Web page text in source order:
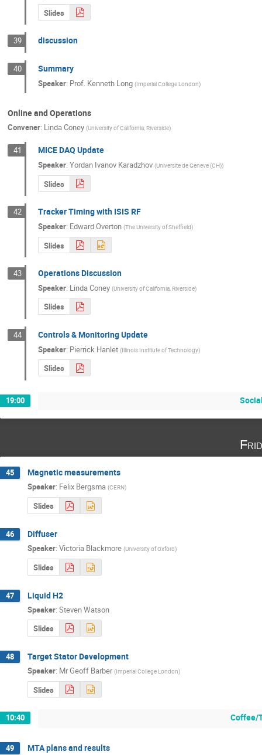
Slides
39 discussion
40 Summary
Speaker: Prof. Kenneth Long (Imperial College London)
Online and Operations
Convener: Linda Coney (University of California, Riverside)
41 MICE DAQ Update
Speaker: Yordan Ivanov Karadzhov (Universite de Geneve (CH))
Slides
42 Tracker Timing with ISIS RF
Speaker: Edward Overton (The University of Sheffield)
Slides
43 Operations Discussion
Speaker: Linda Coney (University of California, Riverside)
Slides
44 Controls & Monitoring Update
Speaker: Pierrick Hanlet (Illinois Institute of Technology)
Slides
19:00
45 Magnetic measurements
Speaker: Felix Bergsma (CERN)
Slides
46 Diffuser
Speaker: Victoria Blackmore (University of Oxford)
Slides
47 Liquid H2
Speaker: Steven Watson
Slides
48 Target Stator Development
Speaker: MrGeoff Barber (Imperial College London)
Slides
10:40 Coffee/
49 MTA plans and results